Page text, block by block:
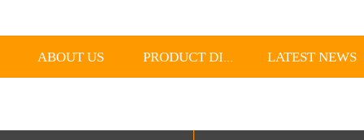
ABOUT US PRODUCT DISPLAY LATEST NEWS